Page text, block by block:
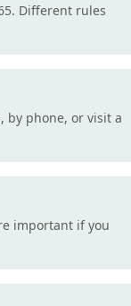
Different rules
by phone, or visit a
important if you